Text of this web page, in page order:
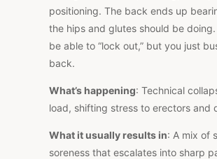
positioning. The back ends up
the hips and glutes should be
be able to “lock out,” but you just
back.
What’s happening: Technical
load, shifting stress to erectors and
What it usually results in: A mix of
soreness that escalates into sharp